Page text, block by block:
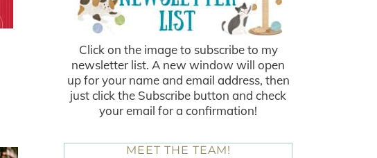
Click on the image to subscribe to my
newsletter list. A new window will open
up for your name and email address, then
just click the Subscribe button and check
your email for a confirmation!
MEET THE TEAM!